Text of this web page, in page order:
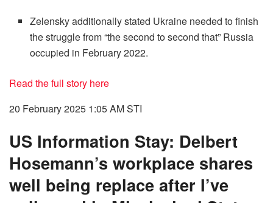
Zelensky additionally stated Ukraine needed to finish
the struggle from “the second to second that” Russia
occupied in February 2022.
Read the full story here
20 February 2025 1:05 AMSTI
US Information Stay: Delbert
Hosemann’s workplace shares
well being replace after I’ve